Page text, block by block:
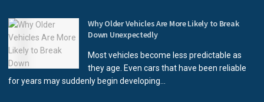
Why Older Vehicles Are More Likely to Break
Down Unexpectedly
Most vehicles become less predictable as
they age. Even cars that have been reliable
for years may suddenly begin developing...